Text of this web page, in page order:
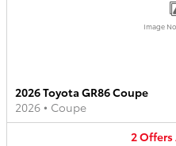
Image
2026 Toyota GR86 Coupe
2026 • Coupe
2Offers